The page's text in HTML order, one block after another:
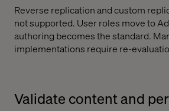
Reverse replication and custom
not supported. User roles move to
authoring becomes the standard.
implementations require re-
Validate content and